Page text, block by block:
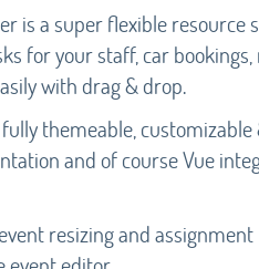
is a super flexible resource
for your staff, car
with drag & drop.
themeable,
and of course Vue
resizing and assignment